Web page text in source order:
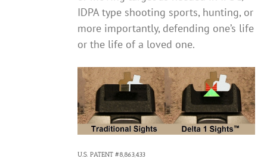
IDPA type shooting sports, hunting, or
more importantly, defending one’s life
or the life of a loved one.
U.S. PATENT #8,863,433